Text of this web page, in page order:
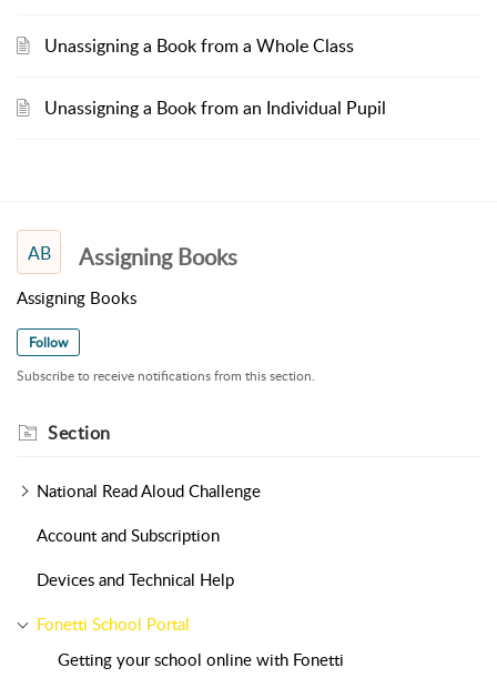
Unassigning a Book from a Whole Class
Unassigning a Book from an Individual Pupil
AB Assigning Books
Assigning Books
Follow
Subscribe to receive notifications from this section.
Section
National Read Aloud Challenge
Account and Subscription
Devices and Technical Help
Fonetti School Portal
Getting your school online with Fonetti